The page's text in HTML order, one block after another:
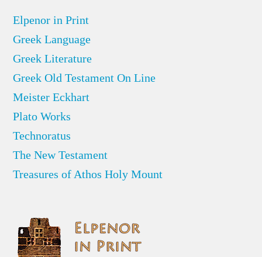
Elpenor in Print
Greek Language
Greek Literature
Greek Old Testament On Line
Meister Eckhart
Plato Works
Technoratus
The New Testament
Treasures of Athos Holy Mount